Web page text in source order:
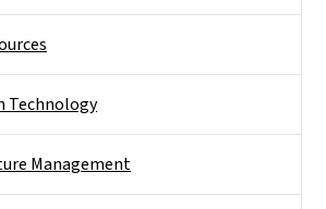
Technology
Management